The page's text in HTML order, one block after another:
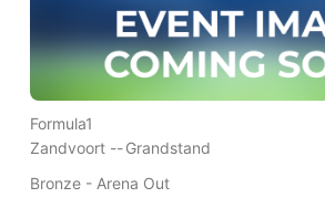
Formula1
Zandvoort --Grandstand
Bronze - Arena Out